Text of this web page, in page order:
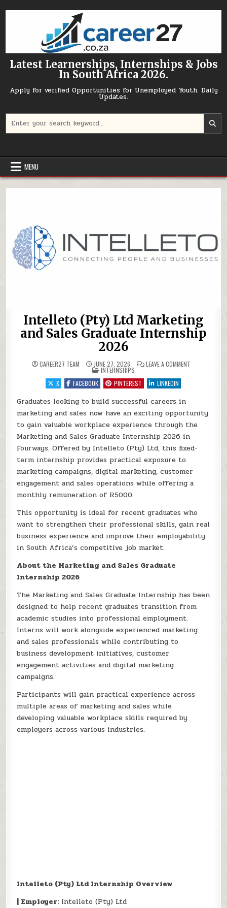
Latest Learnerships, Internships & Jobs
In South Africa 2026.
Apply for verified Opportunities for Unemployed Youth. Daily
Updates.
MENU
Intelleto (Pty) Ltd Marketing
and Sales Graduate Internship
2026
CAREER27 TEAM JUNE 27, 2026 LEAVE A COMMENTON
POSTED IN
INTERNSHIPS
X
FACEBOOK PINTEREST LINKEDIN
Graduates looking to build successful careers in
marketing and sales now have an exciting opportunity
to gain valuable workplace experience through the
Marketing and Sales Graduate Internship 2026 in
Fourways. Offered by Intelleto (Pty) Ltd, this fixed-
term internship provides practical exposure to
marketing campaigns, digital marketing, customer
engagement and sales operations while offering a
monthly remuneration of R5000.
This opportunity is ideal for recent graduates who
want to strengthen their professional skills, gain real
business experience and improve their employability
in South Africa’s competitive job market.
About the Marketing and Sales Graduate
Internship 2026
The Marketing and Sales Graduate Internship has been
designed to help recent graduates transition from
academic studies into professional employment.
Interns will work alongside experienced marketing
and sales professionals while contributing to
business development initiatives, customer
engagement activities and digital marketing
campaigns.
Participants will gain practical experience across
multiple areas of marketing and sales while
developing valuable workplace skills required by
employers across various industries.
Intelleto (Pty) Ltd Internship Overview
| Employer: Intelleto (Pty) Ltd